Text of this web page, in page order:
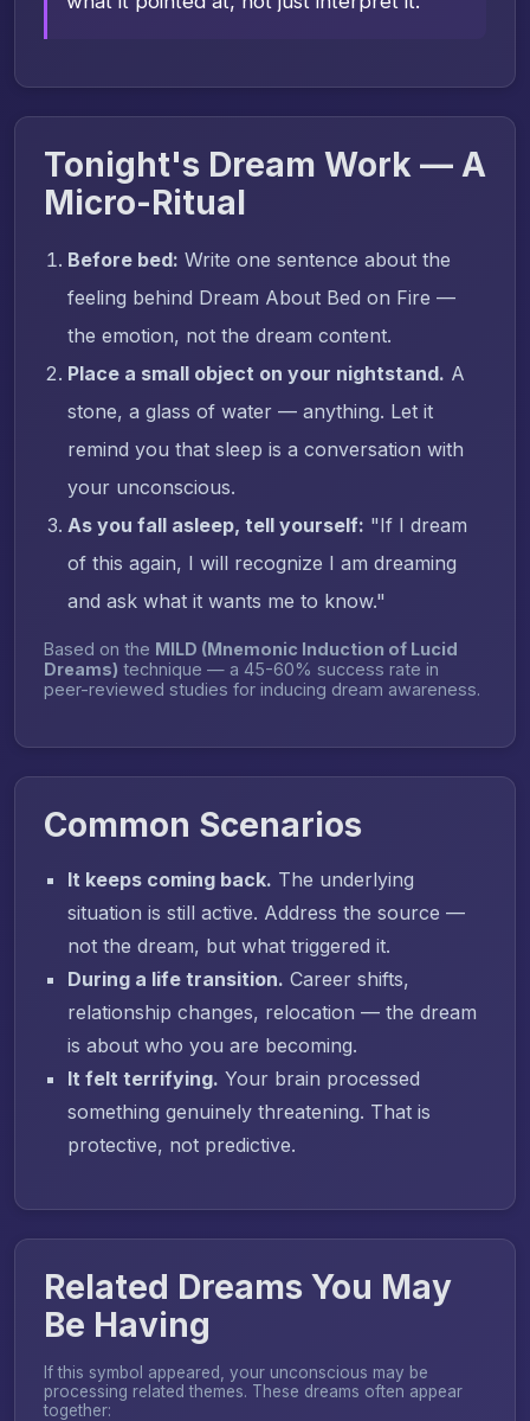
Tonight's Dream Work — A
Micro-Ritual
Before bed: Write one sentence about the
feeling behind Dream About Bed on Fire —
the emotion, not the dream content.
Place a small object on your nightstand. A
stone, a glass of water — anything. Let it
remind you that sleep is a conversation with
your unconscious.
As you fall asleep, tell yourself: "If I dream
of this again, I will recognize I am dreaming
and ask what it wants me to know."
Based on the MILD (Mnemonic Induction of Lucid
Dreams) technique — a 45-60% success rate in
peer-reviewed studies for inducing dream awareness.
Common Scenarios
It keeps coming back. The underlying
situation is still active. Address the source —
not the dream, but what triggered it.
During a life transition. Career shifts,
relationship changes, relocation — the dream
is about who you are becoming.
It felt terrifying. Your brain processed
something genuinely threatening. That is
protective, not predictive.
Related Dreams You May
Be Having
If this symbol appeared, your unconscious may be
processing related themes. These dreams often appear
together: